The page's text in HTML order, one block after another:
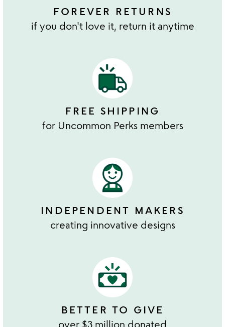
FOREVER RETURNS
if you don't love it, return it anytime
FREE SHIPPING
for Uncommon Perks members
INDEPENDENT MAKERS
creating innovative designs
BETTER TO GIVE
over $3 million donated